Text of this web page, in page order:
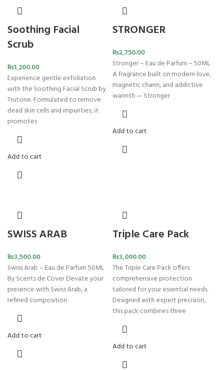
Soothing Facial
Scrub
₨1,200.00
Experience gentle exfoliation
with the Soothing Facial Scrub by
Trutone. Formulated to remove
dead skin cells and impurities, it
promotes
Add to cart
STRONGER
₨2,750.00
Stronger – Eau de Parfum – 50ML
A fragrance built on modern love,
magnetic charm, and addictive
warmth — Stronger
Add to cart
SWISS ARAB
₨3,500.00
Swiss Arab – Eau de Parfum 50ML
By Scents de Cover Elevate your
presence with Swiss Arab, a
refined composition
Add to cart
Triple Care Pack
₨3,000.00
The Triple Care Pack offers
comprehensive protection
tailored for your essential needs.
Designed with expert precision,
this pack combines three
Add to cart